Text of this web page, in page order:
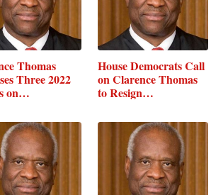
Thomas
Three 2022
on…
House Democrats Call
on Clarence Thomas
to Resign…